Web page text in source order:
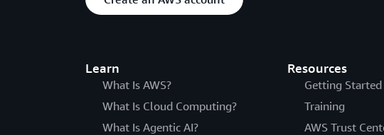
Learn
What Is AWS?
What Is Cloud Computing?
What Is Agentic AI?
Resources
Getting Started
Training
AWS Trust